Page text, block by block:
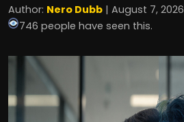
Author: Nero Dubb | August 7, 2026
746 people have seen this.